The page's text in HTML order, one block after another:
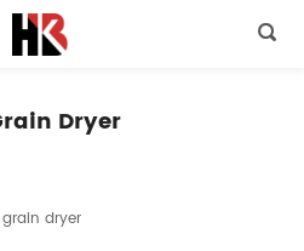

Dryer
dryer